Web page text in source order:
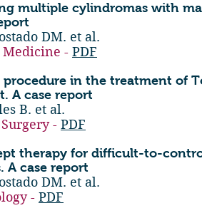
multiple cylindromas with
DM. et al.
- PDF
procedure in the treatment of
A case report
B. et al.
- PDF
therapy for difficult-to-
A case report
DM. et al.
- PDF